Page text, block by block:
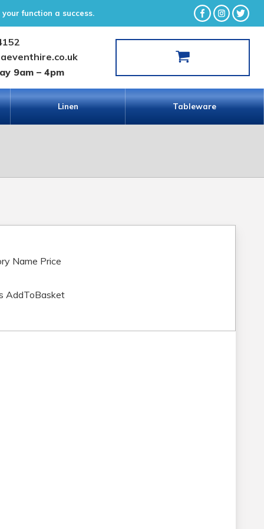
function a success.
9am – 4pm
Linen Tableware
Name Price
AddToBasket